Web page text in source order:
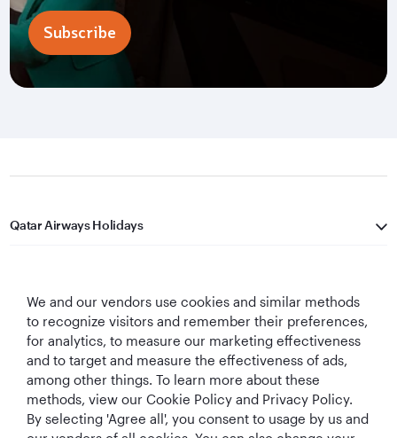
Subscribe
Qatar Airways Holidays
Let's Stay Connected
We and our vendors use cookies and similar methods
to recognize visitors and remember their preferences,
for analytics, to measure our marketing effectiveness
and to target and measure the effectiveness of ads,
among other things. To learn more about these
methods, view our Cookie Policy and Privacy Policy.
By selecting 'Agree all', you consent to usage by us and